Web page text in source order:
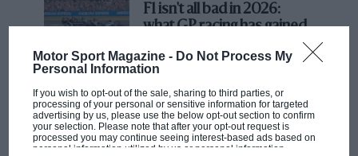
Motor Sport Magazine - Do Not Process My
Personal Information
If you wish to opt-out of the sale, sharing to third parties, or
processing of your personal or sensitive information for targeted
advertising by us, please use the below opt-out section to confirm
your selection. Please note that after your opt-out request is
processed you may continue seeing interest-based ads based on
personal information utilized by us or personal information
F1 isn't all bad in 2026:
what GP racing has gained
and lost with its new rules
MPH: Norris had no
sympathy for Russell's F1
car complaints. Here's why